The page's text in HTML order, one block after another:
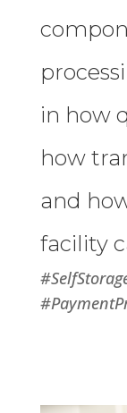
in how
how
and
facility